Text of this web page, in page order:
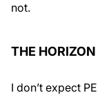
not.
THE HORIZON
I don’t expect